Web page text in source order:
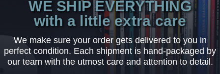
WE SHIP EVERYTHING
with a little extra care
We make sure your order gets delivered to you in
perfect condition. Each shipment is hand-packaged by
our team with the utmost care and attention to detail.